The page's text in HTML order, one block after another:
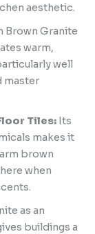
aesthetic.
Brown Granite
warm,
well
master
Tiles:Its
makes it
brown
when
as an
buildings a